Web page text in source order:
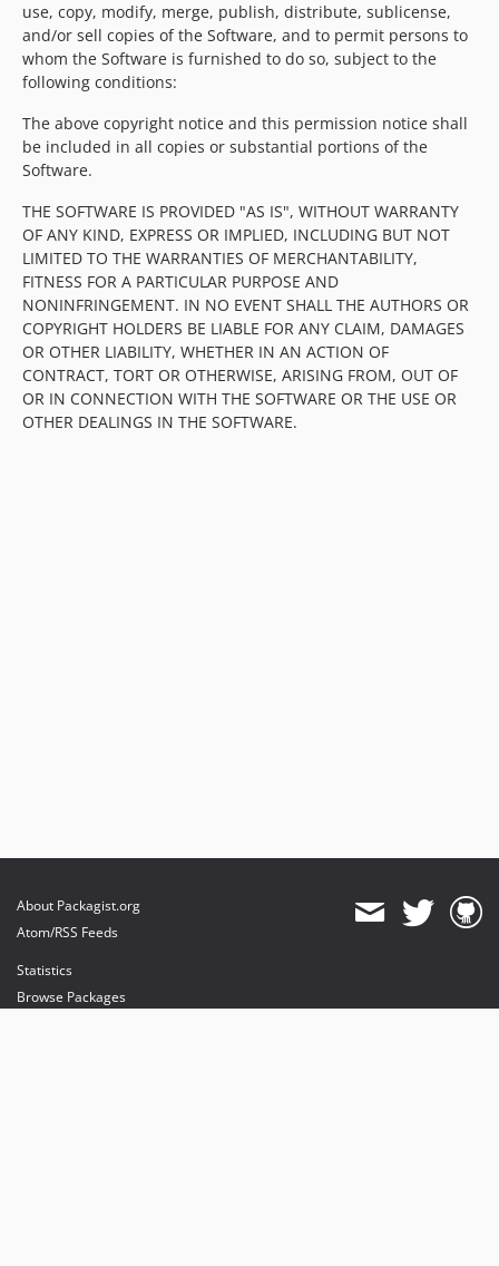
use, copy, modify, merge, publish, distribute, sublicense,
and/or sell copies of the Software, and to permit persons to
whom the Software is furnished to do so, subject to the
following conditions:
The above copyright notice and this permission notice shall
be included in all copies or substantial portions of the
Software.
THE SOFTWARE IS PROVIDED "AS IS", WITHOUT WARRANTY
OF ANY KIND, EXPRESS OR IMPLIED, INCLUDING BUT NOT
LIMITED TO THE WARRANTIES OF MERCHANTABILITY,
FITNESS FOR A PARTICULAR PURPOSE AND
NONINFRINGEMENT. IN NO EVENT SHALL THE AUTHORS OR
COPYRIGHT HOLDERS BE LIABLE FOR ANY CLAIM, DAMAGES
OR OTHER LIABILITY, WHETHER IN AN ACTION OF
CONTRACT, TORT OR OTHERWISE, ARISING FROM, OUT OF
OR IN CONNECTION WITH THE SOFTWARE OR THE USE OR
OTHER DEALINGS IN THE SOFTWARE.
About Packagist.org
Atom/RSS Feeds
Statistics
Browse Packages